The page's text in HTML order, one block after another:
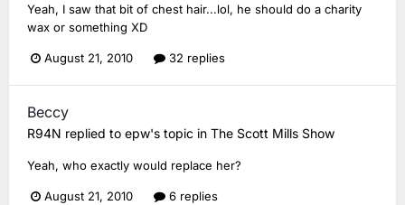
Yeah, I saw that bit of chest hair...lol, he should do a charity
wax or something XD
August 21, 2010 32 replies
Beccy
R94N replied to epw's topic in The Scott Mills Show
Yeah, who exactly would replace her?
August 21, 2010 6 replies